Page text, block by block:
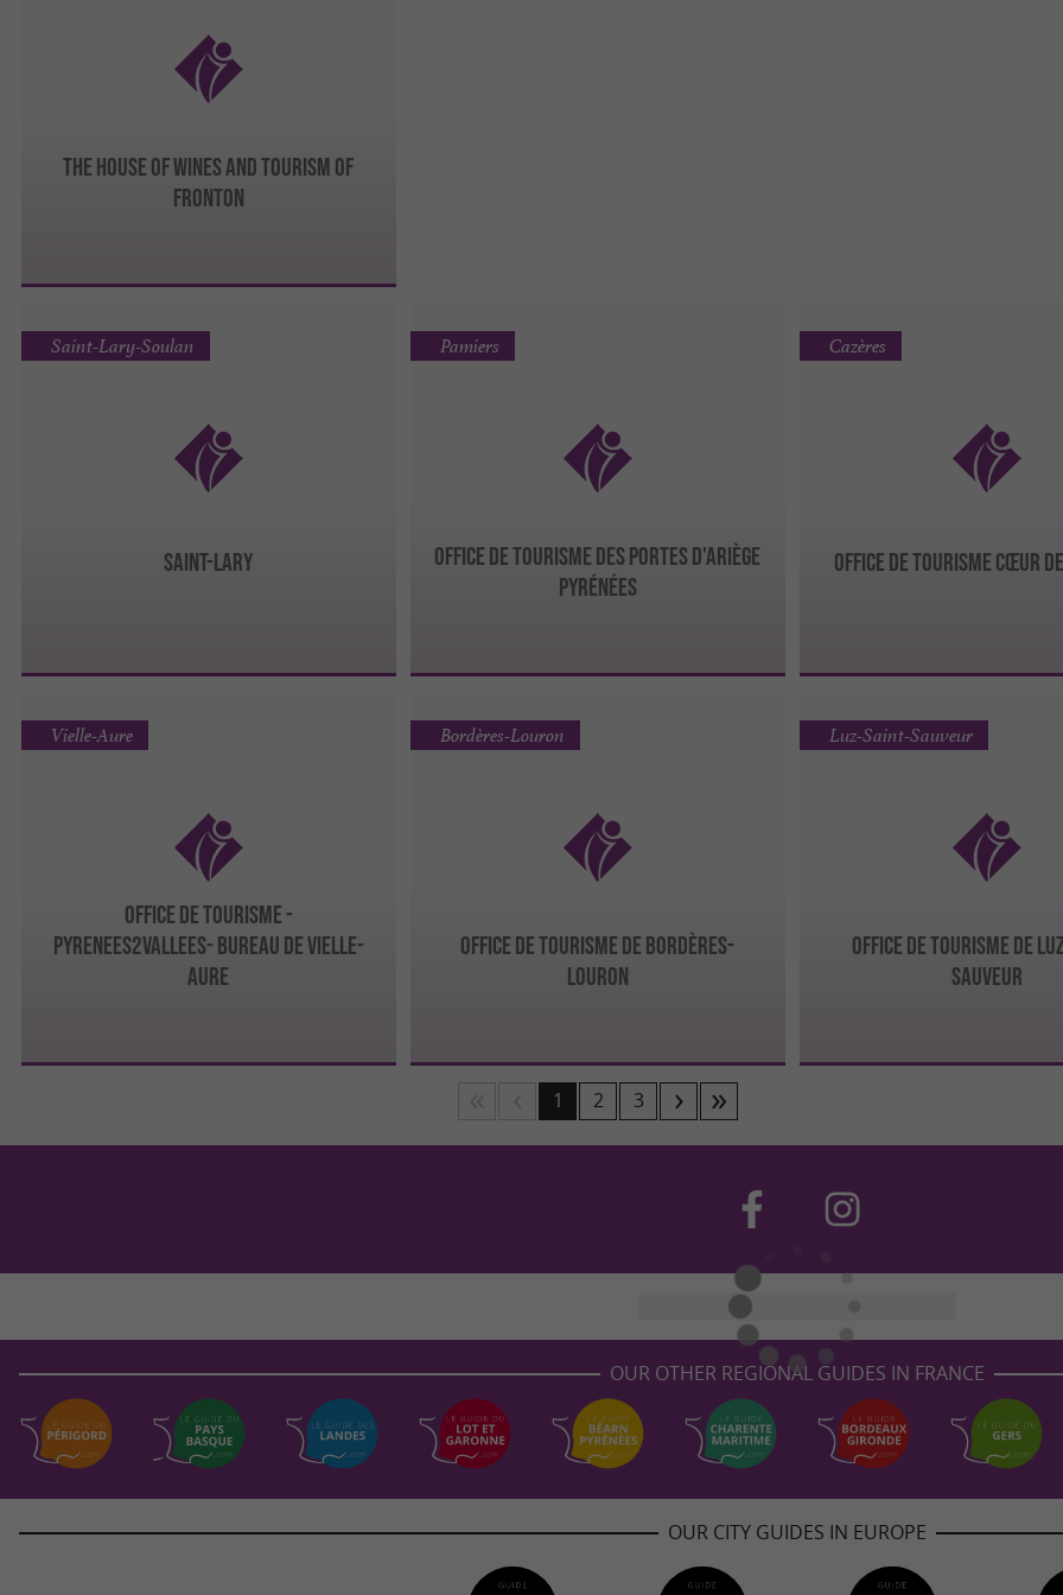
The House of Wines and Tourism of
Fronton
Saint-Lary
Saint-Lary-Soulan
Office de Tourisme des Portes d'Ariège
Pyrénées
Pamiers
Office de Tourisme Cœur
Cazères
OFFICE DE TOURISME -
PYRENEES2VALLEES- Bureau de Vielle-
Aure
Vielle-Aure
Office de Tourisme de Bordères-
Louron
Bordères-Louron
Office de Tourisme de
Sauveur
Luz-Saint-Sauveur
1 2 3
OUR OTHER REGIONAL GUIDES IN FRANCE
OUR CITY GUIDES IN EUROPE